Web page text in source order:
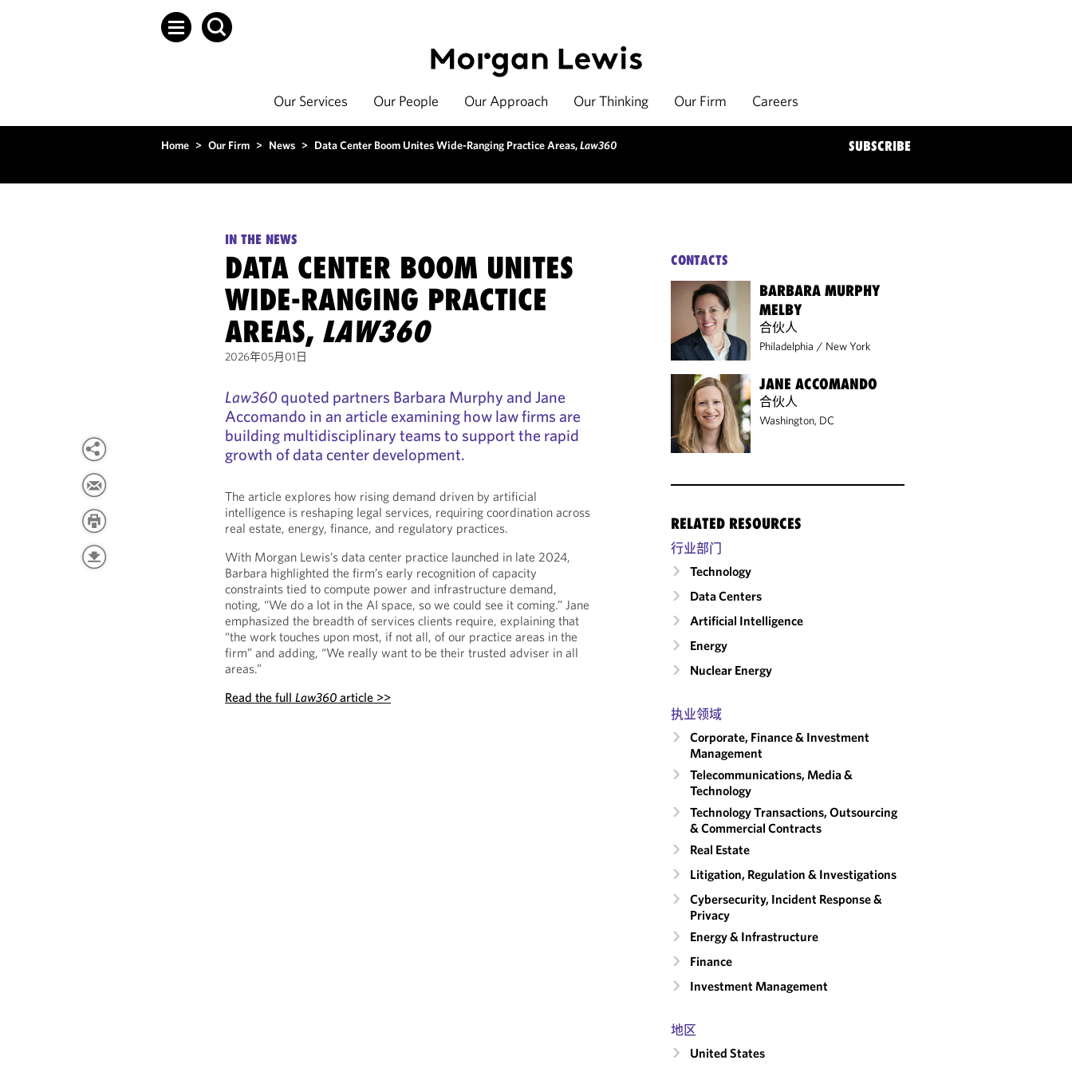
Our Services Our People Our Approach Our Thinking Our Firm Careers
Home > Our Firm > News > Data Center Boom Unites Wide-Ranging Practice Areas,Law360 SUBSCRIBE
IN THE NEWS
DATA CENTER BOOM UNITES
WIDE-RANGING PRACTICE
AREAS, LAW360
2026年05月01日
Law360quoted partners Barbara Murphy and Jane
Accomando in an article examining how law firms are
building multidisciplinary teams to support the rapid
growth of data center development.
The article explores how rising demand driven by artificial
intelligence is reshaping legal services, requiring coordination across
real estate, energy, finance, and regulatory practices.
With Morgan Lewis’s data center practice launched in late 2024,
Barbara highlighted the firm’s early recognition of capacity
constraints tied to compute power and infrastructure demand,
noting, “We do a lot in the AI space, so we could see it coming.” Jane
emphasized the breadth of services clients require, explaining that
“the work touches upon most, if not all, of our practice areas in the
firm” and adding, “We really want to be their trusted adviser in all
areas.”
Read the fullLaw360 article >>
CONTACTS
BARBARA MURPHY
MELBY
合伙人
Philadelphia / New York
JANE ACCOMANDO
合伙人
Washington, DC
RELATED RESOURCES
行业部门
Technology
Data Centers
Artificial Intelligence
Energy
Nuclear Energy
执业领域
Corporate, Finance & Investment
Management
Telecommunications, Media &
Technology
Technology Transactions, Outsourcing
& Commercial Contracts
Real Estate
Litigation, Regulation & Investigations
Cybersecurity, Incident Response &
Privacy
Energy & Infrastructure
Finance
Investment Management
地区
United States